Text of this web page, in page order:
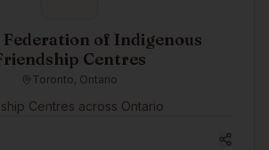
of Indigenous
Centres
Toronto, Ontario
Centres across Ontario